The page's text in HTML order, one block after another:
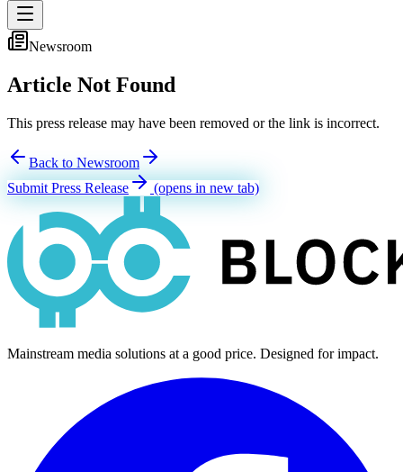
Newsroom
Article Not Found
This press release may have been removed or the link is incorrect.
Back to Newsroom
Submit Press Release
(opens in new tab)
Mainstream media solutions at a good price. Designed for impact.